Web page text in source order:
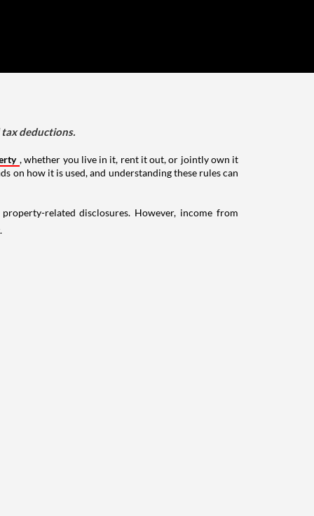
deductions.
, whether you live in it, rent it out, or jointly own it
on how it is used, and understanding these rules can
related disclosures. However, income from